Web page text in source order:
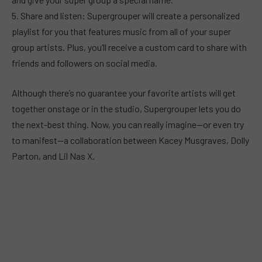
5. Share and listen: Supergrouper will create a personalized
playlist for you that features music from all of your super
group artists. Plus, you’ll receive a custom card to share with
friends and followers on social media.
Although there’s no guarantee your favorite artists will get
together onstage or in the studio, Supergrouper lets you do
the next-best thing. Now, you can really imagine—or even try
to manifest—a collaboration between Kacey Musgraves, Dolly
Parton, and Lil Nas X.